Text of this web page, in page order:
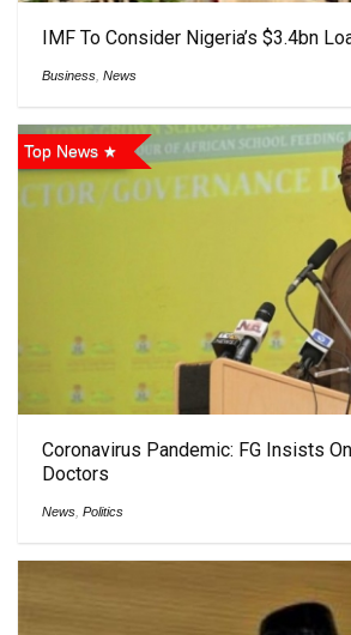
IMF To Consider Nigeria’s $3.4bn
Business News
Top News
Coronavirus Pandemic: FG Insists
Doctors
News Politics